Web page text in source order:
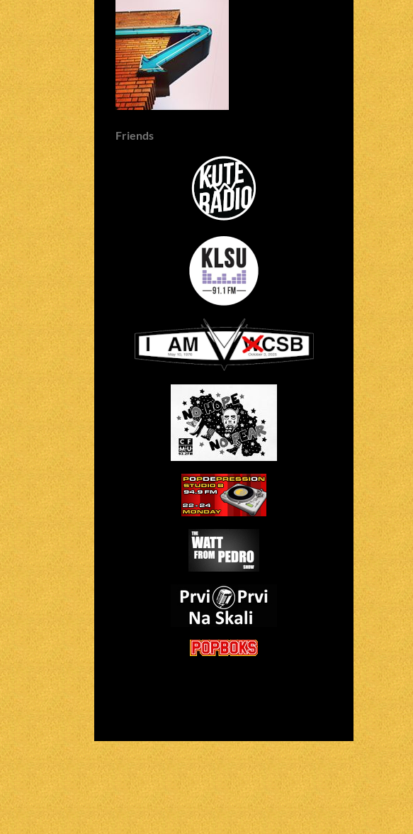
Friends